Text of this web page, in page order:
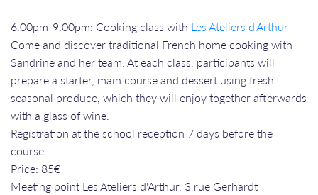
6.00pm-9.00pm: Cooking class with Les Ateliers d'Arthur
Come and discover traditional French home cooking with
Sandrine and her team. At each class, participants will
prepare a starter, main course and dessert using fresh
seasonal produce, which they will enjoy together afterwards
with a glass of wine.
Registration at the school reception 7 days before the
course.
Price: 85€
Meeting point Les Ateliers d'Arthur, 3 rue Gerhardt